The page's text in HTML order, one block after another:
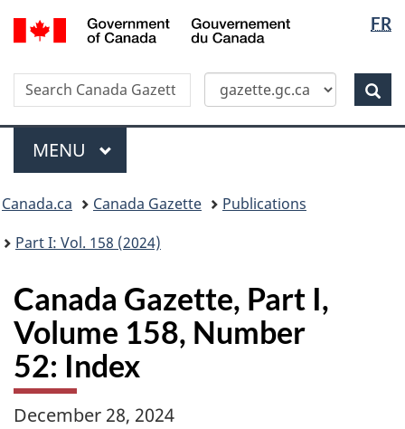
Skip
to
content
Switch
to
HTML
version
FR
Canada
Search
Search
Canada
Gazette
Menu
MAIN
MENU
menu
Canada.ca Canada Gazette
Publications
Part I: Vol. 158 (2024)
Canada Gazette, Part I,
Volume 158, Number
52: Index
December 28, 2024